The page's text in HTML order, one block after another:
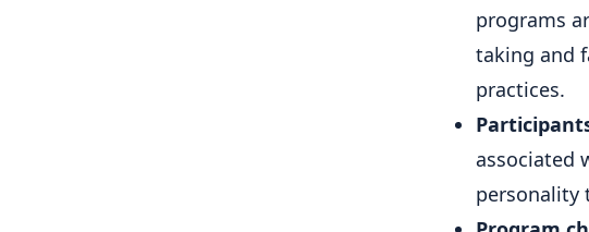
programs
taking and
practices.
associated
personality